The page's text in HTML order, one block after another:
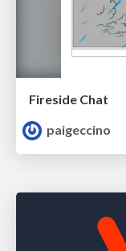
Fireside Chat
paigeccino